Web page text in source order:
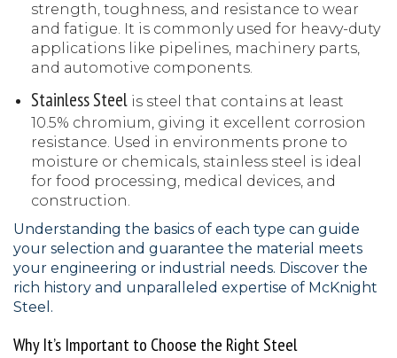
strength, toughness, and resistance to wear
and fatigue. It is commonly used for heavy-duty
applications like pipelines, machinery parts,
and automotive components.
Stainless Steel is steel that contains at least
10.5% chromium, giving it excellent corrosion
resistance. Used in environments prone to
moisture or chemicals, stainless steel is ideal
for food processing, medical devices, and
construction.
Understanding the basics of each type can guide
your selection and guarantee the material meets
your engineering or industrial needs. Discover the
rich history and unparalleled expertise of McKnight
Steel.
Why It’s Important to Choose the Right Steel